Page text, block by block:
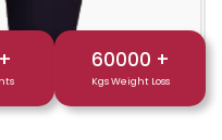
+ 60000 +
Kgs Weight Loss